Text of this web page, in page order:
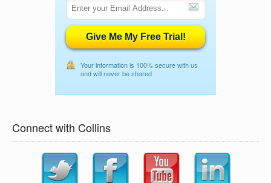
Give Me My Free Trial!
Your information is 100% secure with us
and will never be shared
Connect with Collins